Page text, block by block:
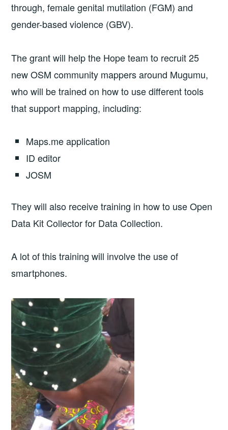
through, female genital mutilation (FGM) and
gender-based violence (GBV).
The grant will help the Hope team to recruit 25
new OSM community mappers around Mugumu,
who will be trained on how to use different tools
that support mapping, including:
Maps.me application
ID editor
JOSM
They will also receive training in how to use Open
Data Kit Collector for Data Collection.
A lot of this training will involve the use of
smartphones.